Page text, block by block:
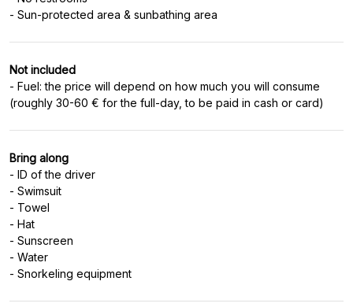
Not included
- Fuel: the price will depend on how much you will consume
Bring along
- ID of the driver
- Swimsuit
- Towel
- Hat
- Sunscreen
- Water